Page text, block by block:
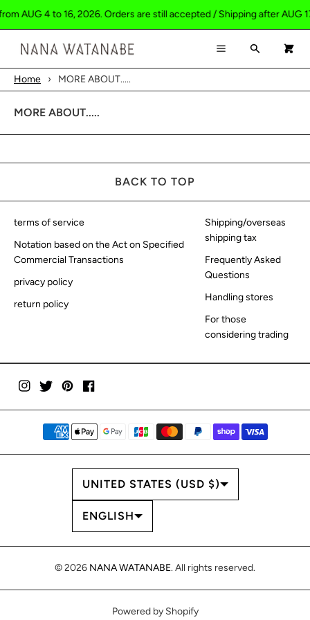
AUG 4 to 16, 2026. Orders are still accepted / Shipping after AUG
Menu ×
Register
HOME
SHOP
×
Menu Search
Home › MORE ABOUT.....
MORE ABOUT.....
BACK TO TOP
terms of service
Notation based on the Act on Specified
Commercial Transactions
privacy policy
return policy
Shipping/overseas
shipping tax
Frequently Asked
Questions
Handling stores
For those
considering trading
UNITED STATES (USD $)
ENGLISH
© 2026 NANA WATANABE. All rights reserved.
Powered by Shopify